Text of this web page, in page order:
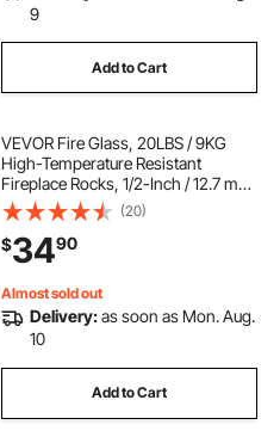
9
Add to Cart
VEVOR Fire Glass, 20LBS / 9KG
High-Temperature Resistant
Fireplace Rocks, 1/2-Inch / 12.7 mm
Reflective & Smokeless Firepit Glass
Rock, High Luster Stone
Landscaping for Fire Pit Table,
Cobalt Blue
(20)
$3490
Almost sold out
Delivery:as soon as Mon. Aug.
10
Add to Cart